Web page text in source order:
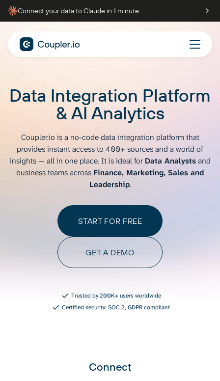
Connect your data to Claude in 1 minute
Data Integration Platform
& AI Analytics
Coupler.io is a no-code data integration platform that
provides instant access to 400+ sources and a world of
insights — all in one place. It is ideal forData Analysts and
business teams across Finance, Marketing, Sales and
Leadership.
START FOR FREE
GET A DEMO
Trusted by 200K+ users worldwide
Certified security: SOC 2, GDPR compliant
Connect